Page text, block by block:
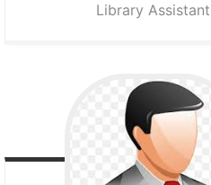
Library Assistant